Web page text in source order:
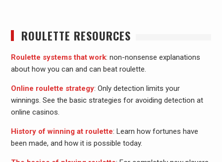
ROULETTE RESOURCES
Roulette systems that work: non-nonsense explanations
about how you can and can beat roulette.
Online roulette strategy: Only detection limits your
winnings. See the basic strategies for avoiding detection at
online casinos.
History of winning at roulette: Learn how fortunes have
been made, and how it is possible today.